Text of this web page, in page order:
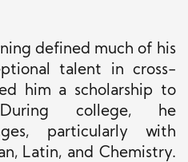
defined much of his
talent in cross-
him a scholarship to
college, he
particularly with
Latin, and Chemistry.